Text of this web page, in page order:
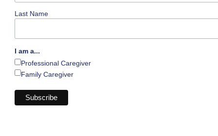
Last Name
I am a...
Professional Caregiver
Family Caregiver